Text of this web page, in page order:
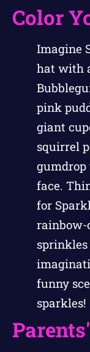
Color
Imagine
hat with
pink
giant
squirrel
face.
for
rainbow-
sprinkles
funny
sparkles!